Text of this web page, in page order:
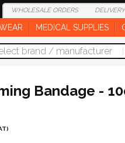
WHOLESALEORDERS DELIVERY
MEDICAL SUPPLIES
Bandage -